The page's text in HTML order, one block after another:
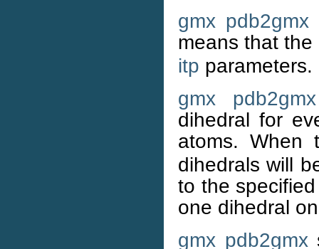
gmx pdb2gmx
means that the
itp parameters.
gmx pdb2gmx
dihedral for
atoms.
dihedrals will
to the
one dihedral
gmx pdb2gmx